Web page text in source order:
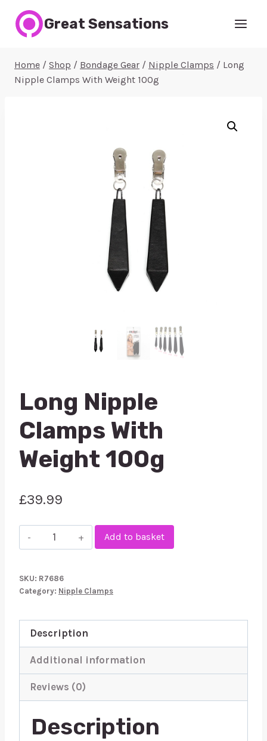
Great Sensations
Home / Shop / Bondage Gear / Nipple Clamps / Long
Nipple Clamps With Weight 100g
Long Nipple
Clamps With
Weight 100g
£39.99
Long
Nipple
With
100g
quantity
Add to basket
SKU: R7686
Category: Nipple Clamps
Description
Additional information
Reviews (0)
Description